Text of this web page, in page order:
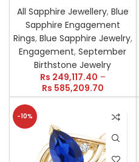
All Sapphire Jewellery, Blue
Sapphire Engagement
Rings, Blue Sapphire Jewelry,
Engagement,September
Birthstone Jewelry
Rs 249,117.40 –
Rs 585,209.70
-10%